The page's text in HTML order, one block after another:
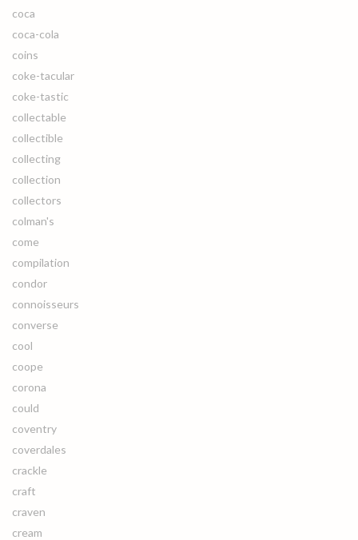
coca
coca-cola
coins
coke-tacular
coke-tastic
collectable
collectible
collecting
collection
collectors
colman's
come
compilation
condor
connoisseurs
converse
cool
coope
corona
could
coventry
coverdales
crackle
craft
craven
cream